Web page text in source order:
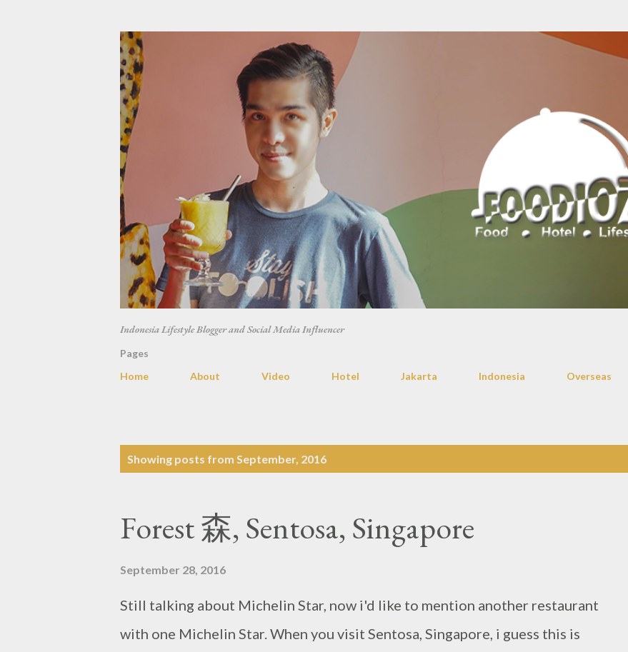
Indonesia Lifestyle Blogger and Social Media Influencer
Pages
Home
About Video Hotel Jakarta Indonesia Overseas
Showing posts from September, 2016
Forest 森, Sentosa, Singapore
September 28, 2016
Still talking about Michelin Star, now i'd like to mention another restaurant
with one Michelin Star. When you visit Sentosa, Singapore, i guess this is